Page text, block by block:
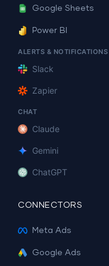
Google Sheets
Power BI
ALERTS & NOTIFICATIONS
Slack
Zapier
CHAT
Claude
Gemini
ChatGPT
CONNECTORS
Meta Ads
Google Ads